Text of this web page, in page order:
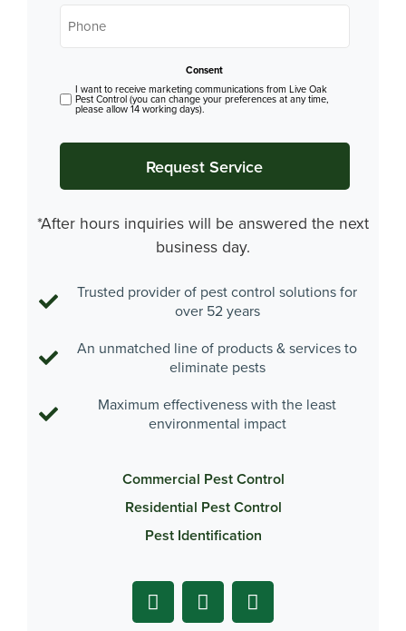
Phone
Consent
I want to receive marketing communications from Live Oak
Pest Control (you can change your preferences at any time,
please allow 14 working days).
*After hours inquiries will be answered the next
business day.
Trusted provider of pest control solutions for
over 52 years
An unmatched line of products & services to
eliminate pests
Maximum effectiveness with the least
environmental impact
Commercial Pest Control
Residential Pest Control
Pest Identification